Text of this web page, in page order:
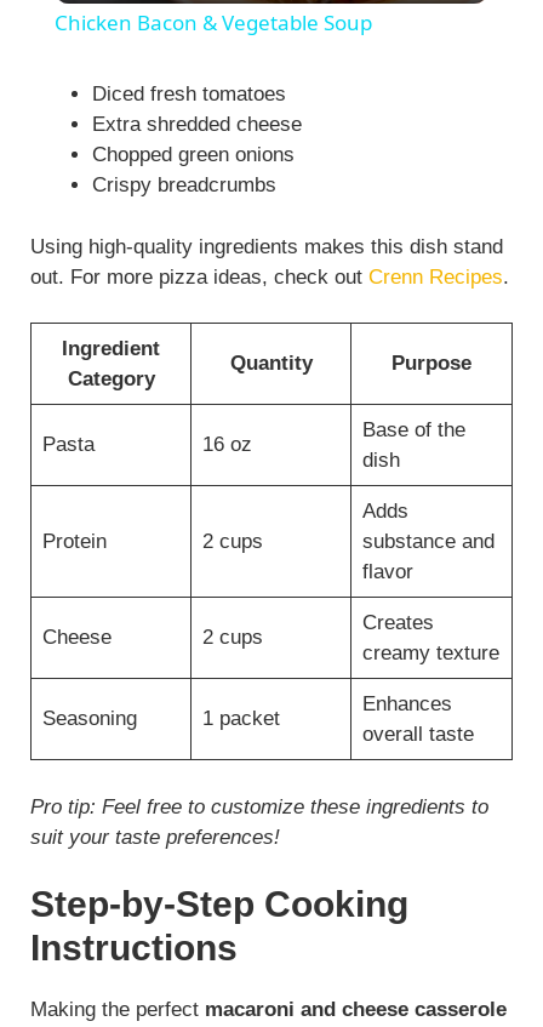
y
i
d
o
Chicken Bacon & Vegetable Soup
Diced fresh tomatoes
Extra shredded cheese
Chopped green onions
Crispy breadcrumbs
Using high-quality ingredients makes this dish stand
out. For more pizza ideas, check out Crenn Recipes.
Ingredient
Category
Quantity Purpose
Pasta 16 oz
Base of the
dish
Protein 2 cups
Adds
substance and
flavor
Cheese 2 cups
Creates
creamy texture
Seasoning 1 packet
Enhances
overall taste
Pro tip: Feel free to customize these ingredients to
suit your taste preferences!
Step-by-Step Cooking
Instructions
Making the perfect macaroni and cheese casserole